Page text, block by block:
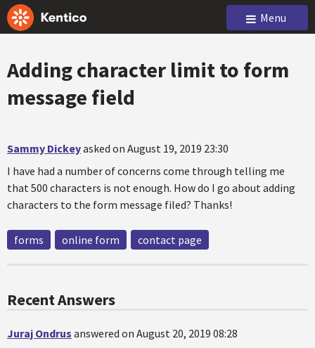
Menu
Adding character limit to form
message field
Sammy Dickeyasked on August 19, 2019 23:30
I have had a number of concerns come through telling me
that 500 characters is not enough. How do I go about adding
characters to the form message filed? Thanks!
forms online form contact page
Recent Answers
Juraj Ondrus answered on August 20, 2019 08:28